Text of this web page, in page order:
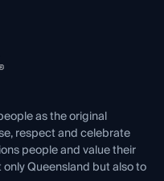
as the original
respect and celebrate
people and value their
Queensland but also to